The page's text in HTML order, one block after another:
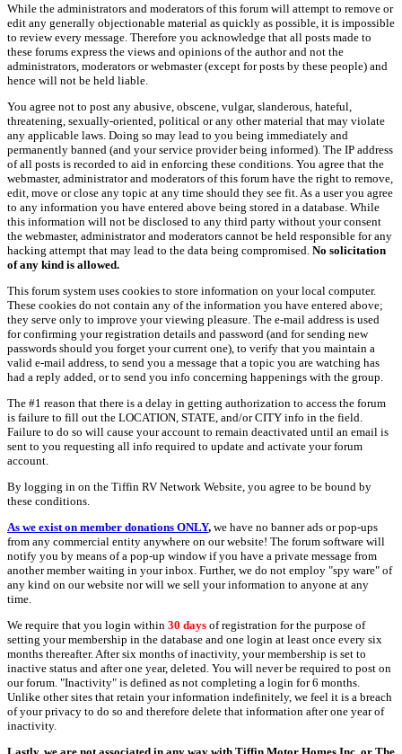
While the administrators and moderators of this forum will attempt to remove or
edit any generally objectionable material as quickly as possible, it is impossible
to review every message. Therefore you acknowledge that all posts made to
these forums express the views and opinions of the author and not the
administrators, moderators or webmaster (except for posts by these people) and
hence will not be held liable.
You agree not to post any abusive, obscene, vulgar, slanderous, hateful,
threatening, sexually-oriented, political or any other material that may violate
any applicable laws. Doing so may lead to you being immediately and
permanently banned (and your service provider being informed). The IP address
of all posts is recorded to aid in enforcing these conditions. You agree that the
webmaster, administrator and moderators of this forum have the right to remove,
edit, move or close any topic at any time should they see fit. As a user you agree
to any information you have entered above being stored in a database. While
this information will not be disclosed to any third party without your consent
the webmaster, administrator and moderators cannot be held responsible for any
hacking attempt that may lead to the data being compromised. No solicitation
of any kind is allowed.
This forum system uses cookies to store information on your local computer.
These cookies do not contain any of the information you have entered above;
they serve only to improve your viewing pleasure. The e-mail address is used
for confirming your registration details and password (and for sending new
passwords should you forget your current one), to verify that you maintain a
valid e-mail address, to send you a message that a topic you are watching has
had a reply added, or to send you info concerning happenings with the group.
The #1 reason that there is a delay in getting authorization to access the forum
is failure to fill out the LOCATION, STATE, and/or CITY info in the field.
Failure to do so will cause your account to remain deactivated until an email is
sent to you requesting all info required to update and activate your forum
account.
By logging in on the Tiffin RV Network Website, you agree to be bound by
these conditions.
As we exist on member donations ONLY, we have no banner ads or pop-ups
from any commercial entity anywhere on our website! The forum software will
notify you by means of a pop-up window if you have a private message from
another member waiting in your inbox. Further, we do not employ "spy ware" of
any kind on our website nor will we sell your information to anyone at any
time.
We require that you login within 30 days of registration for the purpose of
setting your membership in the database and one login at least once every six
months thereafter. After six months of inactivity, your membership is set to
inactive status and after one year, deleted. You will never be required to post on
our forum. "Inactivity" is defined as not completing a login for 6 months.
Unlike other sites that retain your information indefinitely, we feel it is a breach
of your privacy to do so and therefore delete that information after one year of
inactivity.